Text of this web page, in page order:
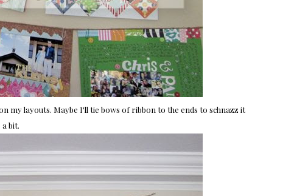
my layouts. Maybe I'll tie bows of ribbon to the ends to schnazz it
a bit.